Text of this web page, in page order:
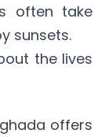
often take
sunsets.
the lives
offers